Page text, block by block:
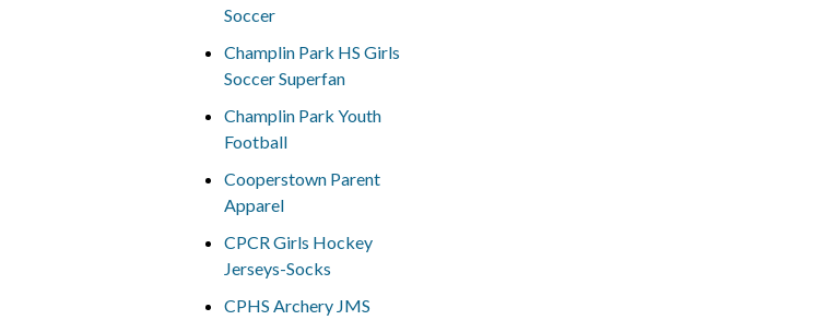
Soccer
Champlin Park HS Girls
Soccer Superfan
Champlin Park Youth
Football
Cooperstown Parent
Apparel
CPCR Girls Hockey
Jerseys-Socks
CPHS Archery JMS